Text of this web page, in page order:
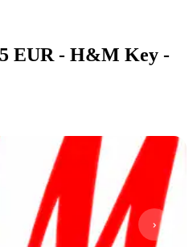
EUR - H&M Key -